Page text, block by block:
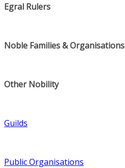
Egral Rulers
Noble Families & Organisations
Other Nobility
Guilds
Public Organisations